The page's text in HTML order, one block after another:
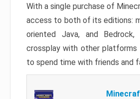
With a single purchase of
access to both of its editions:
oriented Java, and Bedrock,
crossplay with other platforms
to spend time with friends and